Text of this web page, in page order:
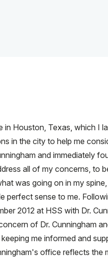
Houston, Texas, which I
in the city to help me
and immediately
all of my concerns, to
was going on in my
perfect sense to me.
2012 at HSS with Dr.
of Dr. Cunningham
me informed and
office reflects